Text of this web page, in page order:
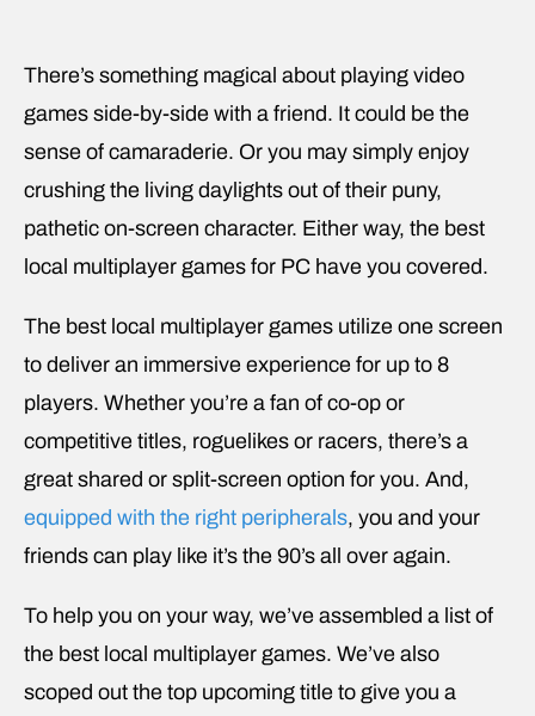
There’s something magical about playing video
games side-by-side with a friend. It could be the
sense of camaraderie. Or you may simply enjoy
crushing the living daylights out of their puny,
pathetic on-screen character. Either way, the best
local multiplayer games for PC have you covered.
The best local multiplayer games utilize one screen
to deliver an immersive experience for up to 8
players. Whether you’re a fan of co-op or
competitive titles, roguelikes or racers, there’s a
great shared or split-screen option for you. And,
equipped with the right peripherals, you and your
friends can play like it’s the 90’s all over again.
To help you on your way, we’ve assembled a list of
the best local multiplayer games. We’ve also
scoped out the top upcoming title to give you a